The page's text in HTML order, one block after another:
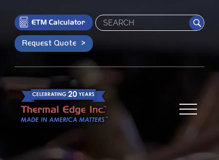
Search
Request Quote